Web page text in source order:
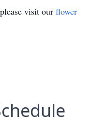
visit our flower